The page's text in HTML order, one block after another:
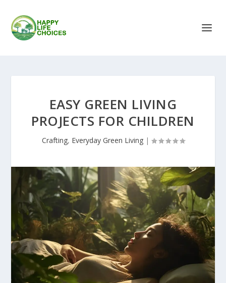
EASY GREEN LIVING
PROJECTS FOR CHILDREN
Crafting, Everyday Green Living|